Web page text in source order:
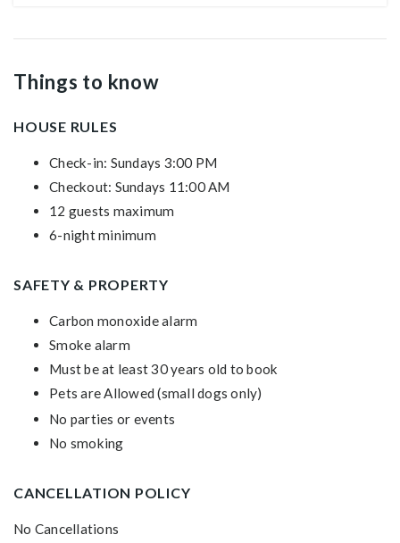
Things to know
HOUSE RULES
Check-in: Sundays 3:00 PM
Checkout: Sundays 11:00 AM
12 guests maximum
6-night minimum
SAFETY & PROPERTY
Carbon monoxide alarm
Smoke alarm
Must be at least 30 years old to book
Pets are Allowed (small dogs only)
No parties or events
No smoking
CANCELLATION POLICY
No Cancellations